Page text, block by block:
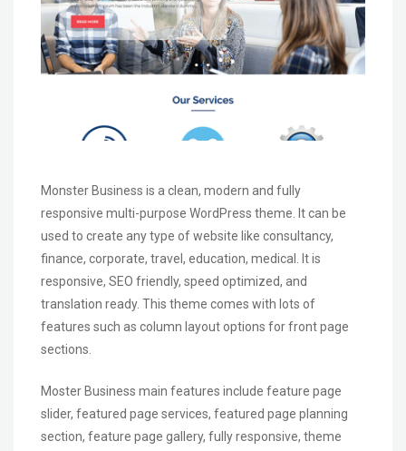
Monster Business is a clean, modern and fully
responsive multi-purpose WordPress theme. It can be
used to create any type of website like consultancy,
finance, corporate, travel, education, medical. It is
responsive, SEO friendly, speed optimized, and
translation ready. This theme comes with lots of
features such as column layout options for front page
sections.
Moster Business main features include feature page
slider, featured page services, featured page planning
section, feature page gallery, fully responsive, theme